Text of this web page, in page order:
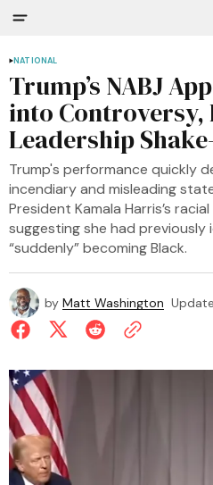
NATIONAL
Trump’s NABJ
into Controversy,
Leadership
Trump's performance quickly
incendiary and misleading
President Kamala Harris’s
suggesting she had
“suddenly” becoming Black.
by Matt Washington